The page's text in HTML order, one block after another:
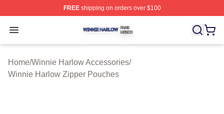
FREEshipping on orders over $100
Open menu
Winnie Harlow Shop ⚡️ Officially Licensed Winnie
Home/Winnie Harlow Accessories/
Winnie Harlow Zipper Pouches